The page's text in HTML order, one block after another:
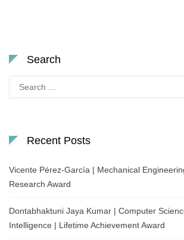
Search
for:
Recent Posts
Vicente Pérez-García | Mechanical
Research Award
Dontabhaktuni Jaya Kumar | Computer
Intelligence | Lifetime Achievement Award